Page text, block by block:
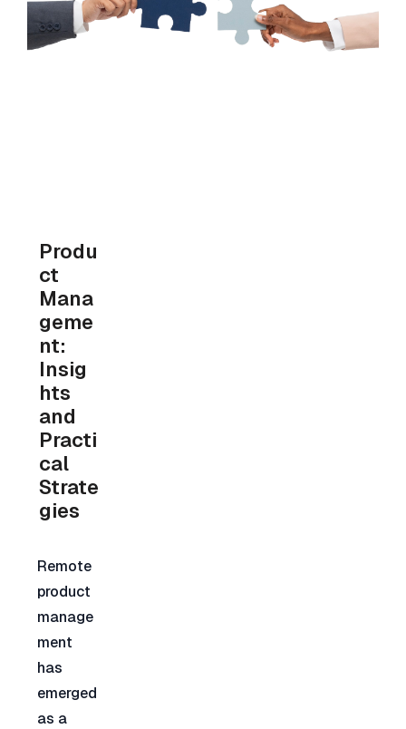
Produ
ct
Mana
geme
nt:
Insig
hts
and
Practi
cal
Strate
gies
Remote
product
manage
ment
has
emerged
as a